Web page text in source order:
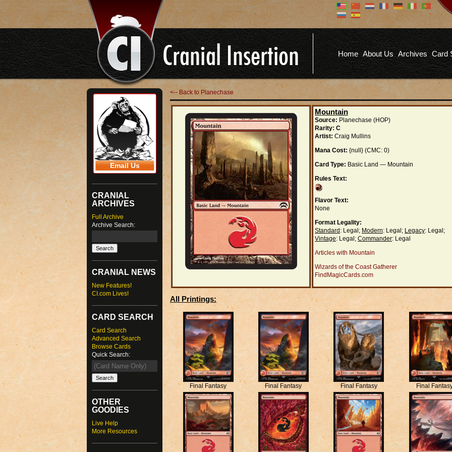
Don't have an account?
You don't need to register an
account to read articles, but
registering does provide you with
several benefits including
commenting on articles, saving site
options, and more!
REGISTER
Home About Us Archives Card
Email Us
CRANIAL
ARCHIVES
Full Archive
Archive Search:
CRANIAL NEWS
New Features!
CI.com Lives!
CARD SEARCH
Card Search
Advanced Search
Browse Cards
Quick Search:
OTHER
GOODIES
Live Help
More Resources
<-- Back to Planechase
Mountain
Source: Planechase (HOP)
Rarity: C
Artist: Craig Mullins
Mana Cost: {null} (CMC: 0)
Card Type: Basic Land — Mountain
Rules Text:
Flavor Text:
None
Format Legality:
Standard : Legal; Modern: Legal; Legacy: Legal;
Vintage: Legal; Commander: Legal
Articles with Mountain
Wizards of the Coast Gatherer
FindMagicCards.com
All Printings:
Final Fantasy Final Fantasy Final Fantasy Final